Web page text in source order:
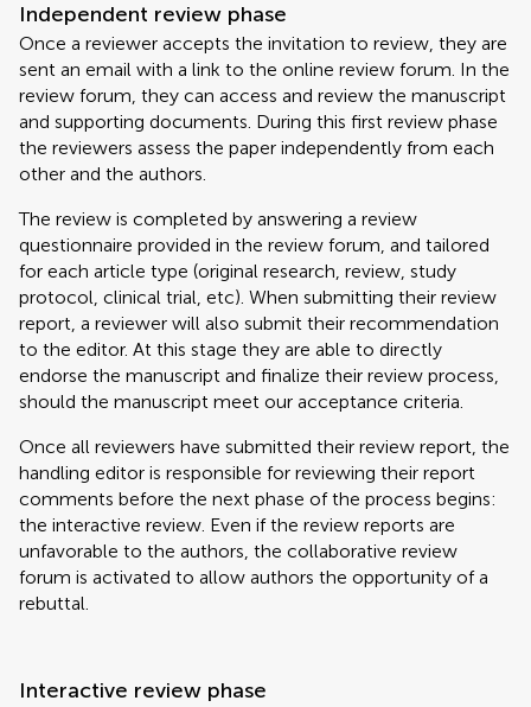
Independent review phase
Once a reviewer accepts the invitation to review, they are
sent an email with a link to the online review forum. In the
review forum, they can access and review the manuscript
and supporting documents. During this first review phase
the reviewers assess the paper independently from each
other and the authors.
The review is completed by answering a review
questionnaire provided in the review forum, and tailored
for each article type (original research, review, study
protocol, clinical trial, etc). When submitting their review
report, a reviewer will also submit their recommendation
to the editor. At this stage they are able to directly
endorse the manuscript and finalize their review process,
should the manuscript meet our acceptance criteria.
Once all reviewers have submitted their review report, the
handling editor is responsible for reviewing their report
comments before the next phase of the process begins:
the interactive review. Even if the review reports are
unfavorable to the authors, the collaborative review
forum is activated to allow authors the opportunity of a
rebuttal.
Interactive review phase